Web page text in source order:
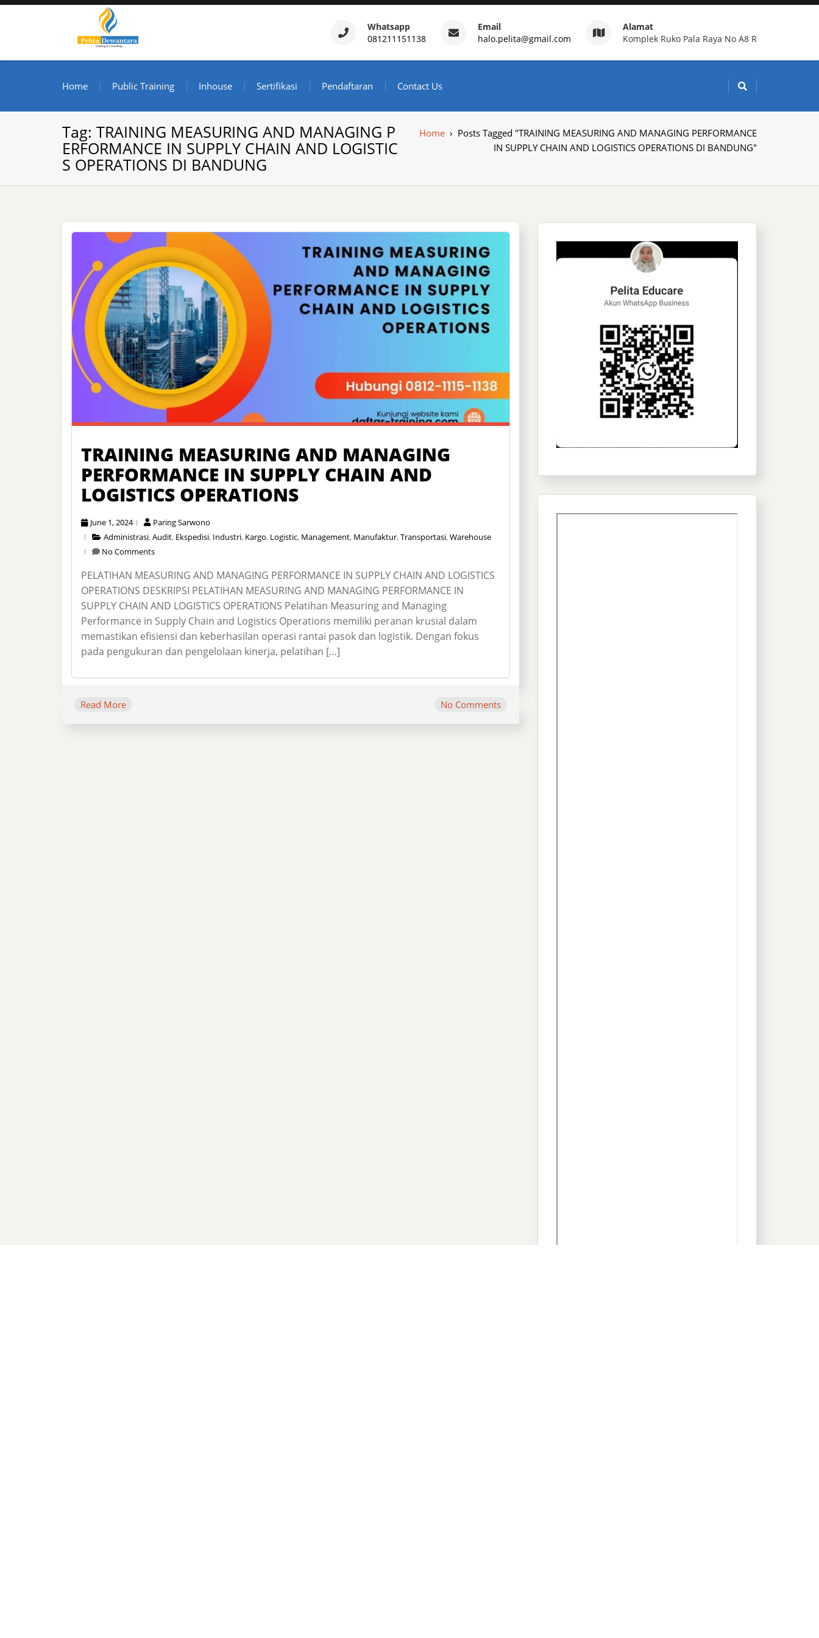
Skip
Pusat Pelatihan dan Sertifikasi – Daftar Training Indonesia
Informasi Public Training, Inhouse, Sertifikasi di Indonesia
Whatsapp
081211151138
Email
halo.pelita@gmail.com
Alamat
Komplek Ruko Pala Raya No A8 R
Home Public Training Inhouse Sertifikasi Pendaftaran Contact Us
Tag: TRAINING MEASURING AND MANAGING P
ERFORMANCE IN SUPPLY CHAIN AND LOGISTIC
S OPERATIONS DI BANDUNG
Home › Posts Tagged "TRAINING MEASURING AND MANAGING PERFORMANCE
IN SUPPLY CHAIN AND LOGISTICS OPERATIONS DI BANDUNG"
TRAINING MEASURING AND MANAGING
PERFORMANCE IN SUPPLY CHAIN AND
LOGISTICS OPERATIONS
June 1, 2024
Paring Sarwono
Administrasi,Audit, Ekspedisi, Industri, Kargo, Logistic, Management, Manufaktur,Transportasi,Warehouse
No Comments
PELATIHAN MEASURING AND MANAGING PERFORMANCE IN SUPPLY CHAIN AND LOGISTICS
OPERATIONS DESKRIPSI PELATIHAN MEASURING AND MANAGING PERFORMANCE IN
SUPPLY CHAIN AND LOGISTICS OPERATIONS Pelatihan Measuring and Managing
Performance in Supply Chain and Logistics Operations memiliki peranan krusial dalam
memastikan efisiensi dan keberhasilan operasi rantai pasok dan logistik. Dengan fokus
pada pengukuran dan pengelolaan kinerja, pelatihan […]
Read More No Comments